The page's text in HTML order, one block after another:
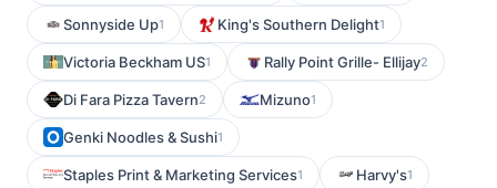
Sonnyside Up1 King's Southern Delight1
Victoria Beckham US1 Rally Point Grille- Ellijay2
Di Fara Pizza Tavern2 Mizuno1
Genki Noodles & Sushi1
Staples Print & Marketing Services1 Harvy's1